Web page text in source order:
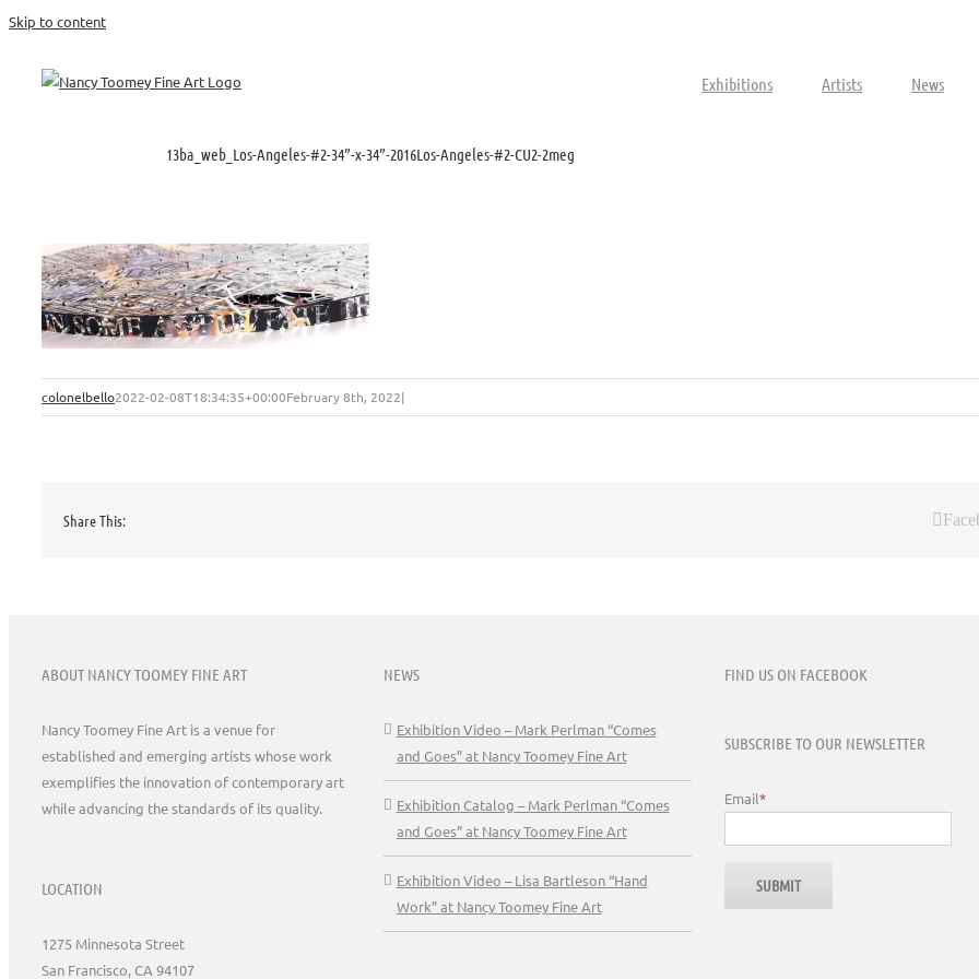
Skip to content
Exhibitions Artists News
13ba_web_Los-Angeles-#2-34”-x-34”-2016Los-Angeles-#2-CU2-2meg
colonelbello2022-02-08T18:34:35+00:00February 8th, 2022|
Share This:
ABOUT NANCY TOOMEY FINE ART
Nancy Toomey Fine Art is a venue for
established and emerging artists whose work
exemplifies the innovation of contemporary art
while advancing the standards of its quality.
LOCATION
1275 Minnesota Street
San Francisco, CA 94107
NEWS
Exhibition Video – Mark Perlman “Comes
and Goes” at Nancy Toomey Fine Art
Exhibition Catalog – Mark Perlman “Comes
and Goes” at Nancy Toomey Fine Art
Exhibition Video – Lisa Bartleson “Hand
Work” at Nancy Toomey Fine Art
FIND US ON FACEBOOK
SUBSCRIBE TO OUR NEWSLETTER
Email*